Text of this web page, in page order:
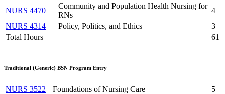
NURS 4470
Community and Population Health Nursing for
RNs
4
NURS 4314
Policy, Politics, and Ethics
3
Total Hours
61
Traditional (Generic) BSN Program Entry
NURS 3522 Foundations of Nursing Care
5